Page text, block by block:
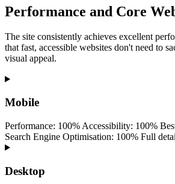
Additional Services
Other Services
Performance and Core
The site consistently achieves excellent
that fast, accessible websites don't need to
visual appeal.
Mobile
Performance: 100% Accessibility: 100%
Search Engine Optimisation: 100% Full
Desktop